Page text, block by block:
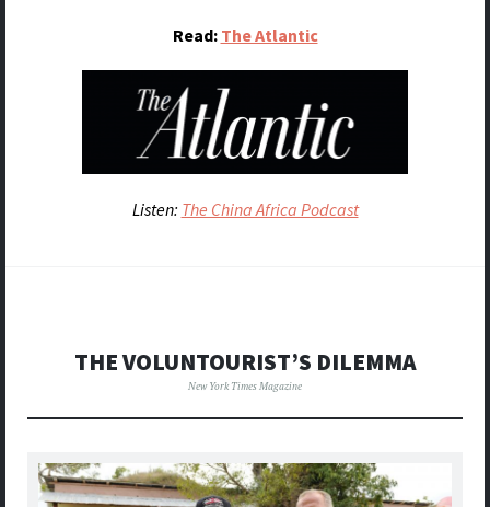
Read: The Atlantic
Listen: The China Africa Podcast
THE VOLUNTOURIST’S DILEMMA
New York Times Magazine